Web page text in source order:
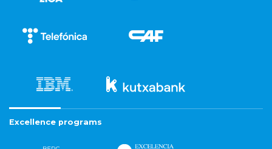
Excellence programs